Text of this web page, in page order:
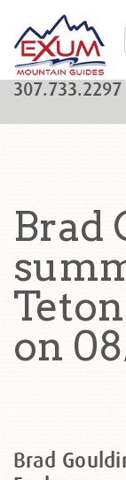
307.733.2297
Brad
on
Brad